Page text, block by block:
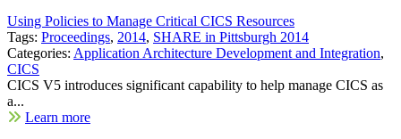
Using Policies to Manage Critical CICS Resources
Tags: Proceedings, 2014, SHARE in Pittsburgh 2014
Categories: Application Architecture Development and Integration,
CICS
CICS V5 introduces significant capability to help manage CICS as
a...
Learn more